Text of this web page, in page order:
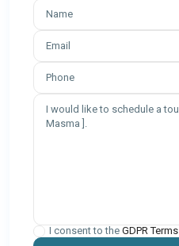
I consent to the GDPR Terms